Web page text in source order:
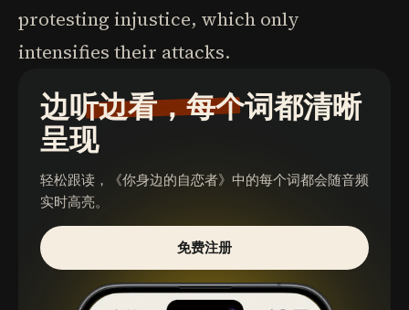
protesting injustice, which only
intensifies their attacks.
边听边看，每个词都清晰
呈现
轻松跟读， 《你身边的自恋者》 中的每个词都会随音频
实时高亮。
免费注册